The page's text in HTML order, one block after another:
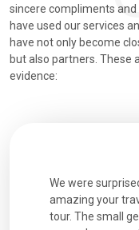
sincere compliments
have used our services
have not only become
but also partners. These
evidence:
Extremely well
and information
were extremely